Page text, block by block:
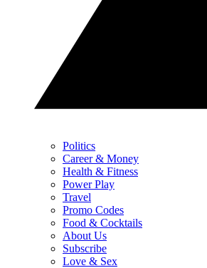
Politics
Career & Money
Health & Fitness
Power Play
Travel
Promo Codes
Food & Cocktails
About Us
Subscribe
Love & Sex